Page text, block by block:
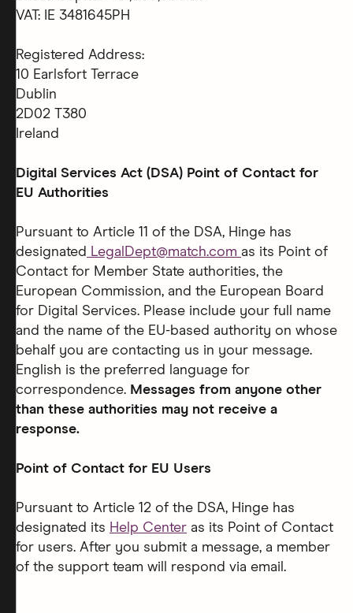
VAT: IE 3481645PH
Registered Address:
10 Earlsfort Terrace
Dublin
2D02 T380
Ireland
Digital Services Act (DSA) Point of Contact for
EU Authorities
Pursuant to Article 11 of the DSA, Hinge has
designated LegalDept@match.com as its Point of
Contact for Member State authorities, the
European Commission, and the European Board
for Digital Services. Please include your full name
and the name of the EU-based authority on whose
behalf you are contacting us in your message.
English is the preferred language for
correspondence. Messages from anyone other
than these authorities may not receive a
response.
Point of Contact for EU Users
Pursuant to Article 12 of the DSA, Hinge has
designated its Help Center as its Point of Contact
for users. After you submit a message, a member
of the support team will respond via email.